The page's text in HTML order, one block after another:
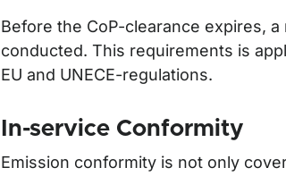
Before the CoP-clearance expires,
conducted. This requirements is
EU and UNECE-regulations.
In-service Conformity
Emission conformity is not only